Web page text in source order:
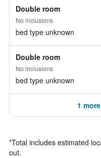
Double room
No inclusions
bed type unknown
Double room
No inclusions
bed type unknown
1
*Total includes estimated
out.